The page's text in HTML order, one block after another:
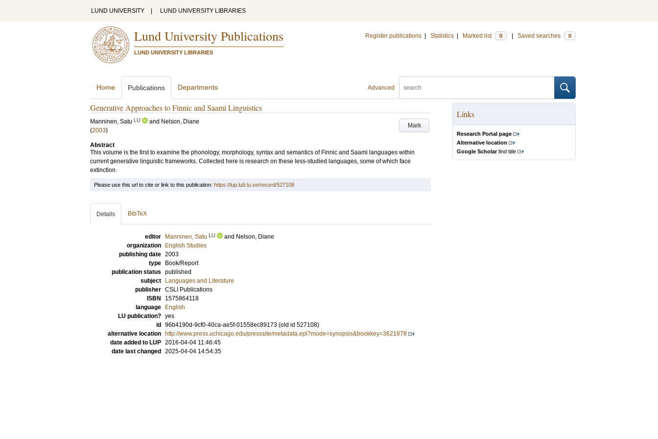
LUND UNIVERSITY LUND UNIVERSITY LIBRARIES
Lund University Publications
LUND UNIVERSITY LIBRARIES
Register publications Statistics Marked list 0 Saved searches 0
Advanced
Home Publications Departments
Generative Approaches to Finnic and Saami Linguistics
Mark
Manninen, Satu LU and Nelson, Diane
(2003)
Abstract
This volume is the first to examine the phonology, morphology, syntax and semantics of Finnic and Saami languages within
current generative linguistic frameworks. Collected here is research on these less-studied languages, some of which face
extinction.
Links
Research Portal page
Alternative location
Google Scholarfind title
Please use this url to cite or link to this publication: https://lup.lub.lu.se/record/527108
Details BibTeX
editor Manninen, Satu LU and Nelson, Diane
organization
English Studies
publishing date 2003
type
Book/Report
publication status published
subject
Languages and Literature
publisher CSLI Publications
ISBN
1575864118
language
English
LU publication? yes
id
96b4190d-9cf0-40ca-ae5f-01558ec89173 (old id 527108)
alternative location
http://www.press.uchicago.edu/presssite/metadata.epl?mode=synopsis&bookkey=3621878
date added to LUP 2016-04-04 11:46:45
date last changed
2025-04-04 14:54:35